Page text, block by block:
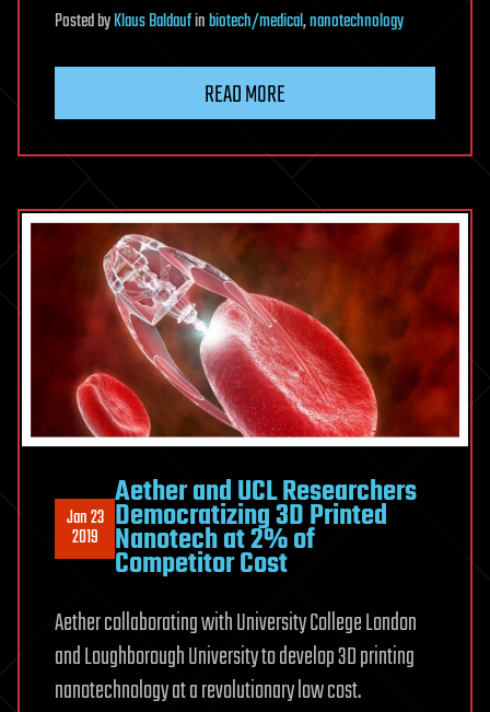
PostedbyKlaus Baldaufinbiotech/medical,nanotechnology
READ MORE
Jan 23
2019
Aether and UCL Researchers
Democratizing 3D Printed
Nanotech at 2% of
Competitor Cost
Aether collaborating with University College London
and Loughborough University to develop 3D printing
nanotechnology at a revolutionary low cost.